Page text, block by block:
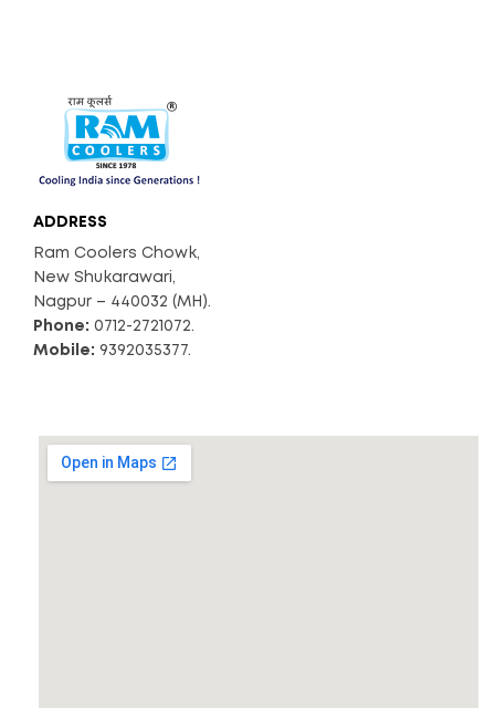
ADDRESS
Ram Coolers Chowk,
New Shukarawari,
Nagpur – 440032 (MH).
Phone: 0712-2721072.
Mobile: 9392035377.